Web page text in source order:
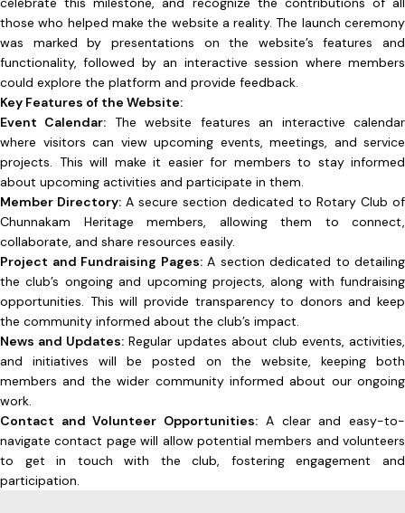
those who helped make the website a reality. The launch ceremony
was marked by presentations on the website’s features and
functionality, followed by an interactive session where members
could explore the platform and provide feedback.
Key Features of the Website:
Event Calendar: The website features an interactive calendar
where visitors can view upcoming events, meetings, and service
projects. This will make it easier for members to stay informed
about upcoming activities and participate in them.
Member Directory: A secure section dedicated to Rotary Club of
Chunnakam Heritage members, allowing them to connect,
collaborate, and share resources easily.
Project and Fundraising Pages:A section dedicated to detailing
the club’s ongoing and upcoming projects, along with fundraising
opportunities. This will provide transparency to donors and keep
the community informed about the club’s impact.
News and Updates: Regular updates about club events, activities,
and initiatives will be posted on the website, keeping both
members and the wider community informed about our ongoing
work.
Contact and Volunteer Opportunities: A clear and easy-to-
navigate contact page will allow potential members and volunteers
to get in touch with the club, fostering engagement and
participation.